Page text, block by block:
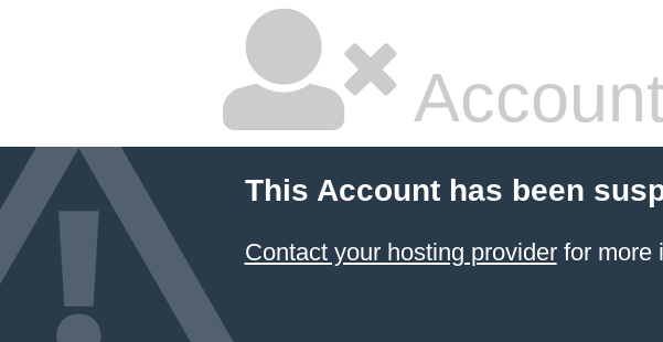
This Account has been
Contact your hosting providerfor more